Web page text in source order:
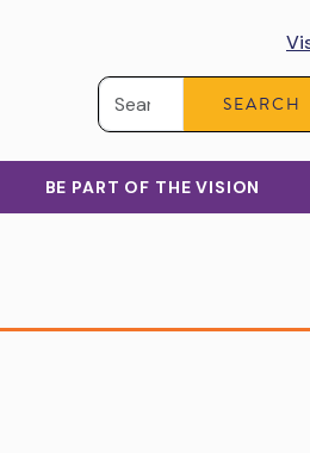
SEARCH
BE PART OF THE VISION